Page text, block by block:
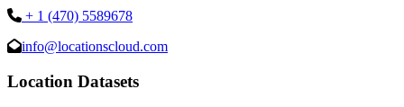
+ 1 (470) 5589678
info@locationscloud.com
Location Datasets